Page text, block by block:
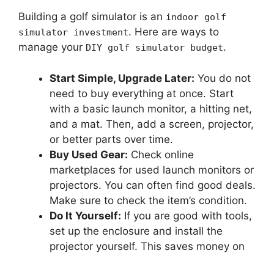
Building a golf simulator is an indoor golf
simulator investment. Here are ways to
manage your DIY golf simulator budget.
Start Simple, Upgrade Later: You do not
need to buy everything at once. Start
with a basic launch monitor, a hitting net,
and a mat. Then, add a screen, projector,
or better parts over time.
Buy Used Gear: Check online
marketplaces for used launch monitors or
projectors. You can often find good deals.
Make sure to check the item’s condition.
Do It Yourself: If you are good with tools,
set up the enclosure and install the
projector yourself. This saves money on